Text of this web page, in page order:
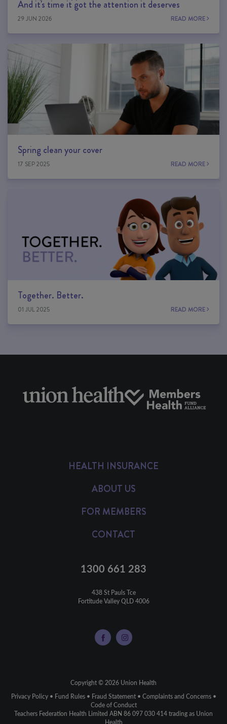
And it's time it got the attention it deserves
29 JUN 2026 READ MORE
Spring clean your cover
17 SEP 2025 READ MORE
Together. Better.
01 JUL 2025 READ MORE
HEALTH INSURANCE
ABOUT US
FOR MEMBERS
CONTACT
1300 661 283
438 St Pauls Tce
Fortitude Valley QLD 4006
Copyright © 2026 Union Health
Privacy Policy• Fund Rules• Fraud Statement• Complaints and Concerns•
Code of Conduct
Teachers Federation Health Limited ABN 86 097 030 414 trading as Union
Health